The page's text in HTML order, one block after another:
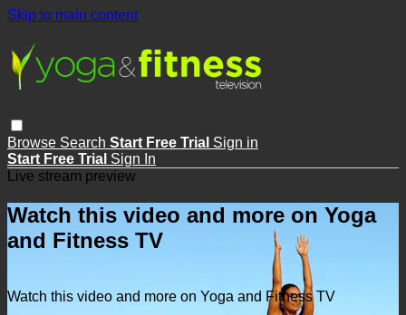
Skip to main content
Browse Search Start Free Trial Sign in
Start Free Trial Sign In
Live stream preview
Watch this video and more on Yoga
and Fitness TV
Watch this video and more on Yoga and Fitness TV